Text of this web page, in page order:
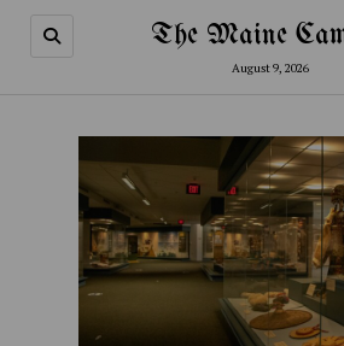
The Maine
August 9, 2026